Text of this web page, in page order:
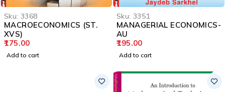
Sku: 3368
MACROECONOMICS (ST.
XVS)
175.00
Add to cart
Sku: 3351
MANAGERIAL ECONOMICS-
AU
195.00
Add to cart